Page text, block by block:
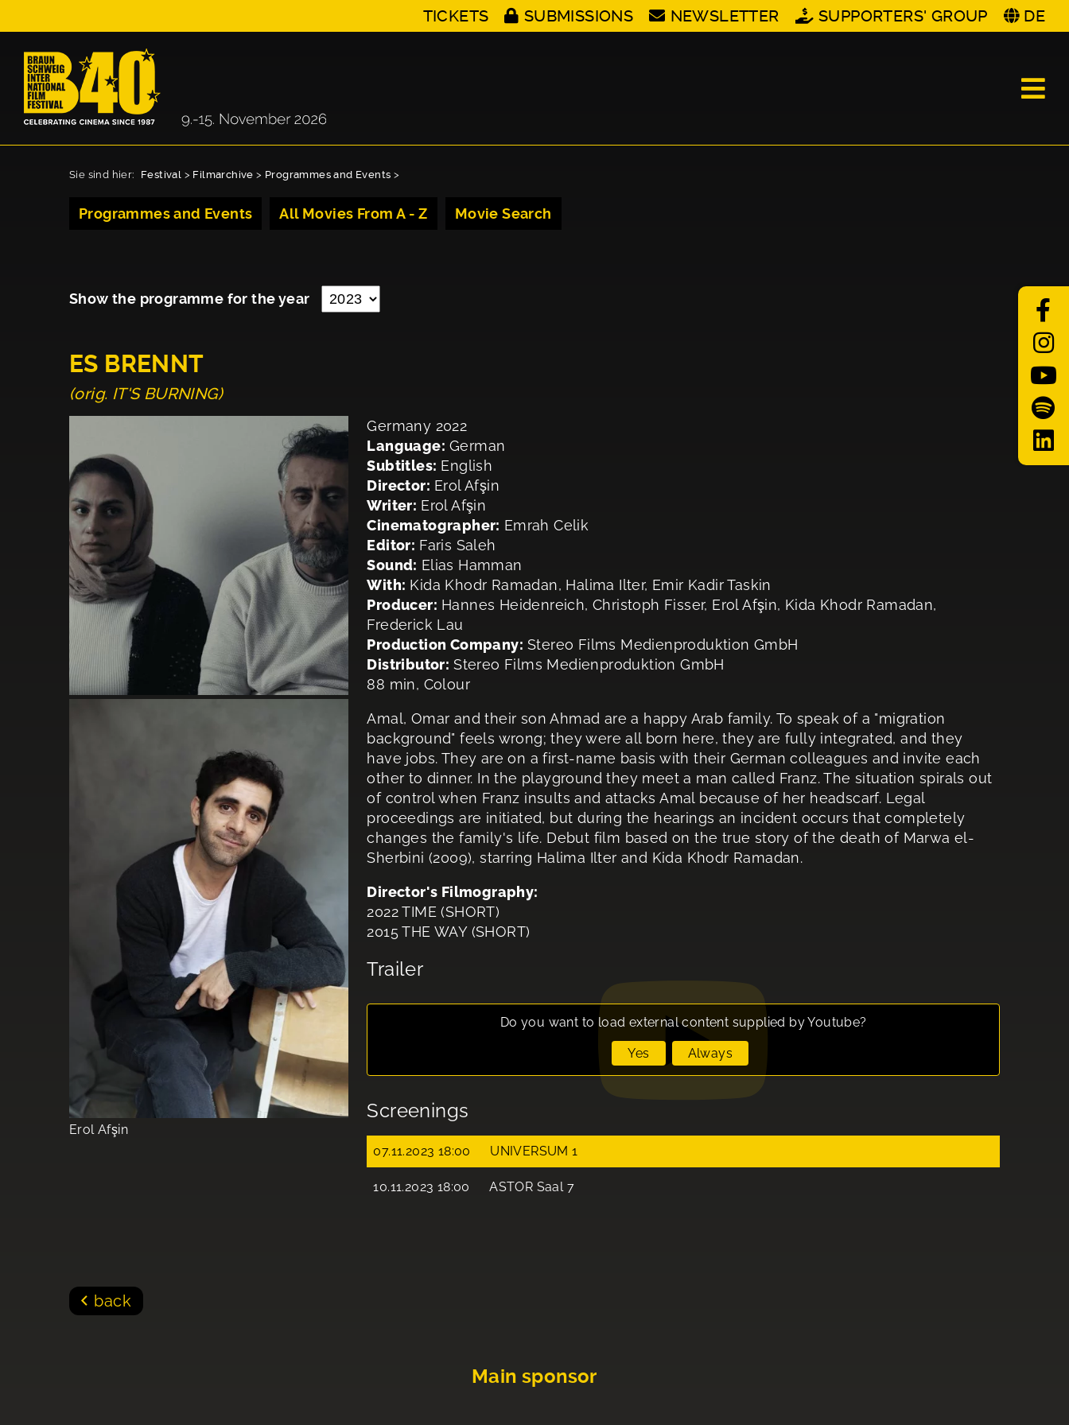
TICKETS SUBMISSIONS NEWSLETTER SUPPORTERS' GROUP DE
Sie sind hier: Festival > Filmarchive > Programmes and Events >
Programmes and Events All Movies From A - Z Movie Search
Show the programme for the year
ES BRENNT
(orig. IT'S BURNING)
Erol Afşin
Germany 2022
Language: German
Subtitles: English
Director: Erol Afşin
Writer: Erol Afşin
Cinematographer: Emrah Celik
Editor: Faris Saleh
Sound: Elias Hamman
With: Kida Khodr Ramadan, Halima Ilter, Emir Kadir Taskin
Producer: Hannes Heidenreich, Christoph Fisser, Erol Afşin, Kida Khodr Ramadan,
Frederick Lau
Production Company: Stereo Films Medienproduktion GmbH
Distributor: Stereo Films Medienproduktion GmbH
88 min, Colour
Amal, Omar and their son Ahmad are a happy Arab family. To speak of a "migration
background" feels wrong; they were all born here, they are fully integrated, and they
have jobs. They are on a first-name basis with their German colleagues and invite each
other to dinner. In the playground they meet a man called Franz. The situation spirals out
of control when Franz insults and attacks Amal because of her headscarf. Legal
proceedings are initiated, but during the hearings an incident occurs that completely
changes the family's life. Debut film based on the true story of the death of Marwa el-
Sherbini (2009), starring Halima Ilter and Kida Khodr Ramadan.
Director's Filmography:
2022 TIME (SHORT)
2015 THE WAY (SHORT)
Trailer
Do you want to load external content supplied byYoutube?
Yes Always
Screenings
07.11.2023 18:00 UNIVERSUM 1
10.11.2023 18:00 ASTOR Saal 7
back
Main sponsor